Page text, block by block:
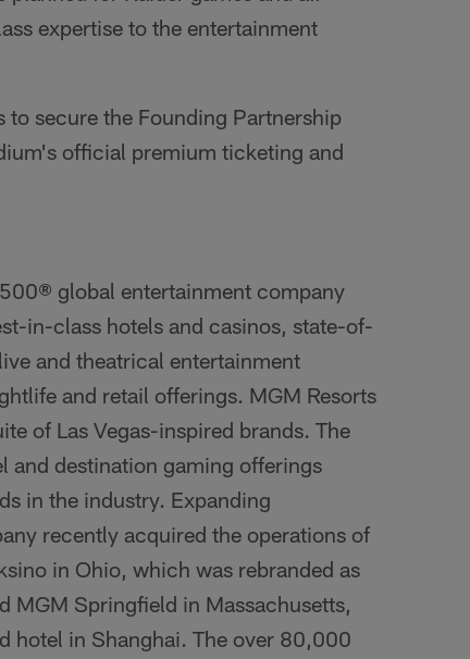
expertise to the entertainment
to secure the Founding Partnership
official premium ticketing and
global entertainment company
in-class hotels and casinos, state-of-
and theatrical entertainment
and retail offerings. MGM Resorts
of Las Vegas-inspired brands. The
and destination gaming offerings
in the industry. Expanding
recently acquired the operations of
in Ohio, which was rebranded as
MGM Springfield in Massachusetts,
hotel in Shanghai. The over 80,000